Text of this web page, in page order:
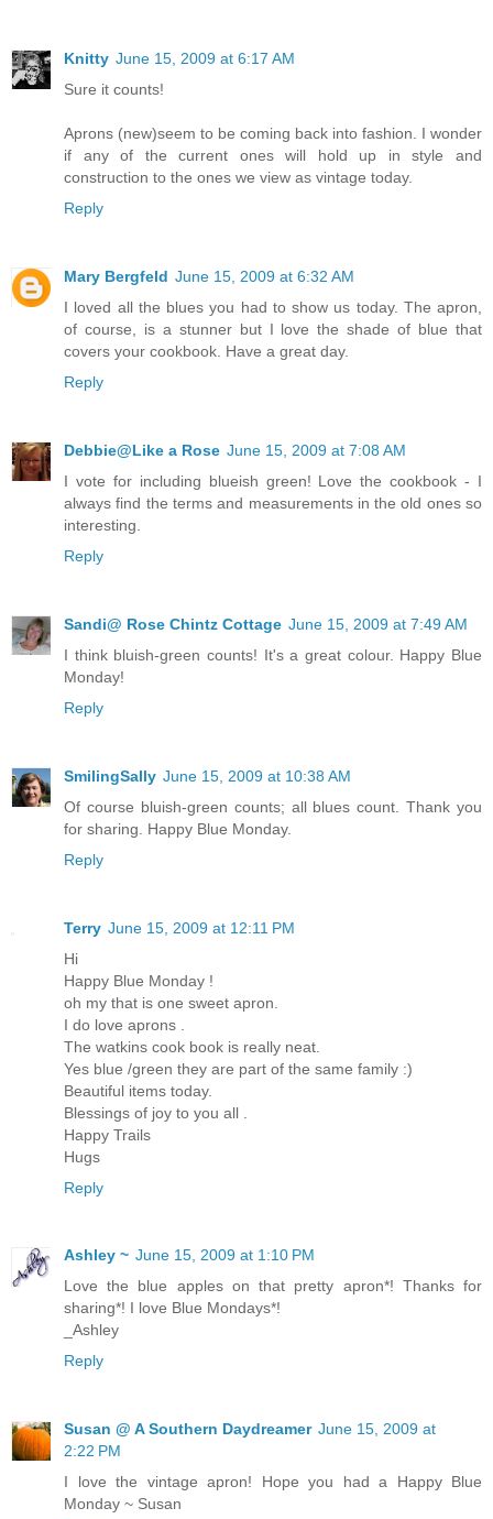
Knitty June 15, 2009 at 6:17 AM
Sure it counts!
Aprons (new)seem to be coming back into fashion. I wonder
if any of the current ones will hold up in style and
construction to the ones we view as vintage today.
Reply
Mary Bergfeld June 15, 2009 at 6:32 AM
I loved all the blues you had to show us today. The apron,
of course, is a stunner but I love the shade of blue that
covers your cookbook. Have a great day.
Reply
Debbie@Like a Rose June 15, 2009 at 7:08 AM
I vote for including blueish green! Love the cookbook - I
always find the terms and measurements in the old ones so
interesting.
Reply
Sandi@ Rose Chintz Cottage June 15, 2009 at 7:49 AM
I think bluish-green counts! It's a great colour. Happy Blue
Monday!
Reply
SmilingSally June 15, 2009 at 10:38 AM
Of course bluish-green counts; all blues count. Thank you
for sharing. Happy Blue Monday.
Reply
Terry June 15, 2009 at 12:11 PM
Hi
Happy Blue Monday !
oh my that is one sweet apron.
I do love aprons .
The watkins cook book is really neat.
Yes blue /green they are part of the same family :)
Beautiful items today.
Blessings of joy to you all .
Happy Trails
Hugs
Reply
Ashley ~ June 15, 2009 at 1:10 PM
Love the blue apples on that pretty apron*! Thanks for
sharing*! I love Blue Mondays*!
_Ashley
Reply
Susan @ A Southern Daydreamer June 15, 2009 at
2:22 PM
I love the vintage apron! Hope you had a Happy Blue
Monday ~ Susan